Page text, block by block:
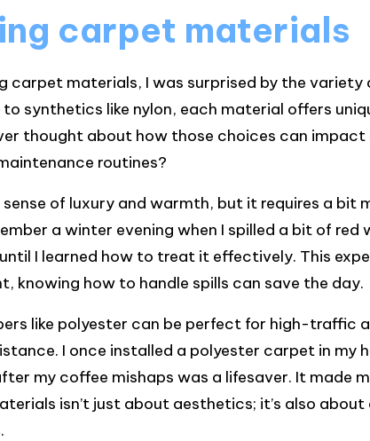
carpet materials
carpet materials, I was surprised by the variety
synthetics like nylon, each material offers
thought about how those choices can
routines?
of luxury and warmth, but it requires a bit
a winter evening when I spilled a bit of red
I learned how to treat it effectively. This
knowing how to handle spills can save the day.
like polyester can be perfect for high-traffic
I once installed a polyester carpet in my
my coffee mishaps was a lifesaver. It made
isn’t just about aesthetics; it’s also